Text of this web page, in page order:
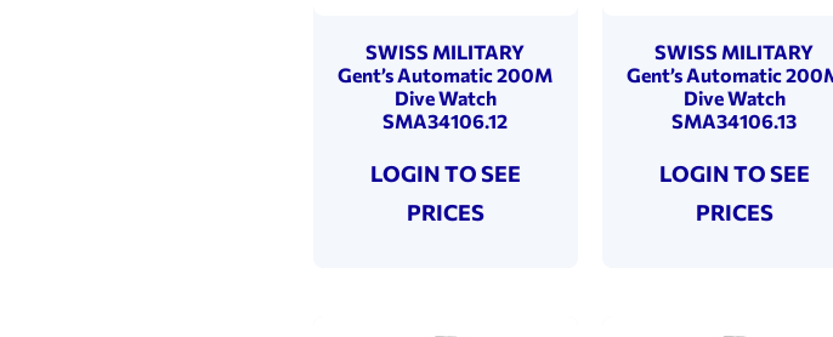
SWISS MILITARY
Gent’s Automatic 200M
Dive Watch
SMA34106.12
LOGIN TO SEE
PRICES
SWISS MILITARY
Gent’s Automatic
Dive Watch
SMA34106.13
LOGIN TO SEE
PRICES